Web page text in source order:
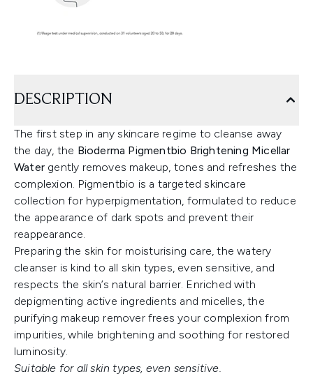
DESCRIPTION
The first step in any skincare regime to cleanse away
the day, the Bioderma Pigmentbio Brightening Micellar
Water gently removes makeup, tones and refreshes the
complexion. Pigmentbio is a targeted skincare
collection for hyperpigmentation, formulated to reduce
the appearance of dark spots and prevent their
reappearance.
Preparing the skin for moisturising care, the watery
cleanser is kind to all skin types, even sensitive, and
respects the skin’s natural barrier. Enriched with
depigmenting active ingredients and micelles, the
purifying makeup remover frees your complexion from
impurities, while brightening and soothing for restored
luminosity.
Suitable for all skin types, even sensitive.